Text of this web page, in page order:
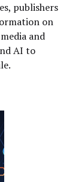
publishers
on
and
AI to